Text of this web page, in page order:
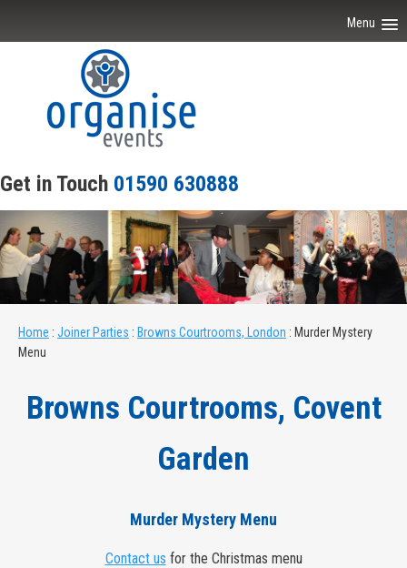
Get in Touch 01590 630888
Menu
About Our Events
Venues
Joiner Parties
Contact Us
Home : Joiner Parties : Browns Courtrooms, London : Murder Mystery
Menu
Browns Courtrooms, Covent
Garden
Murder Mystery Menu
Contact us for the Christmas menu